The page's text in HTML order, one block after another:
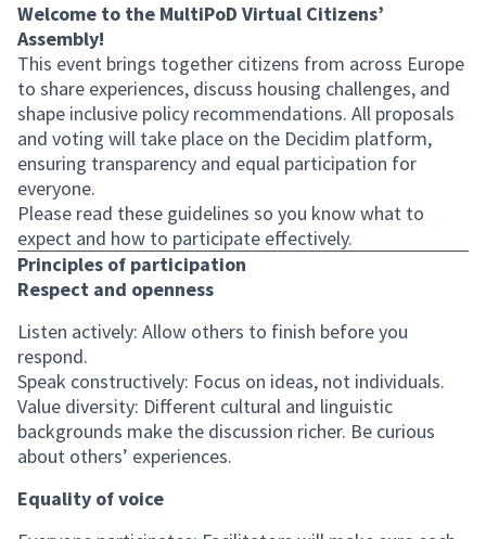
Welcome to the MultiPoD Virtual Citizens’
Assembly!
This event brings together citizens from across Europe
to share experiences, discuss housing challenges, and
shape inclusive policy recommendations. All proposals
and voting will take place on the Decidim platform,
ensuring transparency and equal participation for
everyone.
Please read these guidelines so you know what to
expect and how to participate effectively.
Principles of participation
Respect and openness
Listen actively: Allow others to finish before you
respond.
Speak constructively: Focus on ideas, not individuals.
Value diversity: Different cultural and linguistic
backgrounds make the discussion richer. Be curious
about others’ experiences.
Equality of voice